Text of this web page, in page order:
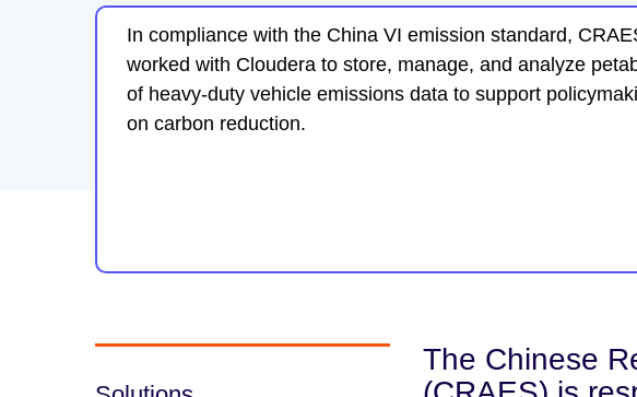
In compliance with the China VI emission standard,
worked with Cloudera to store, manage, and analyze
of heavy-duty vehicle emissions data to support
on carbon reduction.
The Chinese